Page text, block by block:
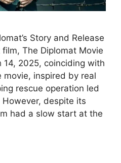
Story and Release
The Diplomat Movie
2025, coinciding with
inspired by real
rescue operation led
despite its
had a slow start at the